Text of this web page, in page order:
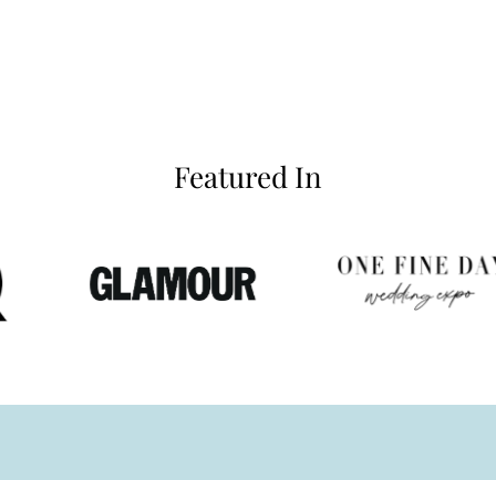
Featured In